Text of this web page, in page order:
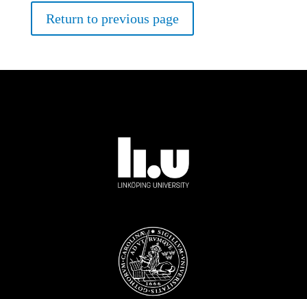
Return to previous page